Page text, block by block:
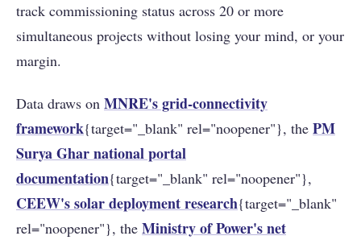
track commissioning status across 20 or more
simultaneous projects without losing your mind, or your
margin.
Data draws on MNRE's grid-connectivity
framework{target="_blank" rel="noopener"}, the PM
Surya Ghar national portal
documentation{target="_blank" rel="noopener"},
CEEW's solar deployment research{target="_blank"
rel="noopener"}, the Ministry of Power's net